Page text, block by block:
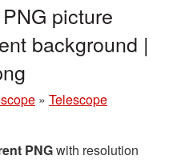
picture
background |
» Telescope
PNGwith resolution